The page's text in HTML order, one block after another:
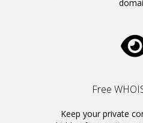
Free
Keep your private